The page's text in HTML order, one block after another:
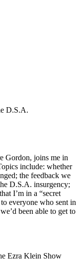
D.S.A.
Gordon, joins me in
include: whether
the feedback we
D.S.A. insurgency;
I’m in a “secret
everyone who sent in
been able to get to
Ezra Klein Show